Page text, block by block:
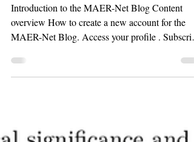
Introduction to the MAER-Net Blog Content
overview How to create a new account for the
MAER-Net Blog. Access your profile . Subscribe